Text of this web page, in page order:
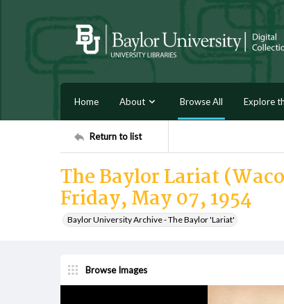
Home About Browse All Explore
Return to list
The Baylor Lariat
Friday, May 07, 1954
Baylor University Archive - The Baylor 'Lariat'
Browse Images